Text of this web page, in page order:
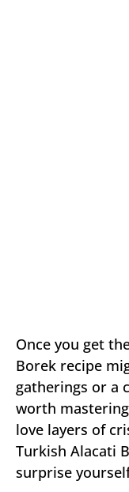
Once you get
Borek recipe
gatherings or a
worth
love layers of
Turkish Alacati
surprise